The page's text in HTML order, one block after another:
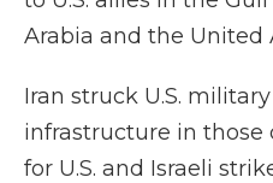
Arabia and the United
Iran struck U.S.
infrastructure in
for U.S. and Israeli